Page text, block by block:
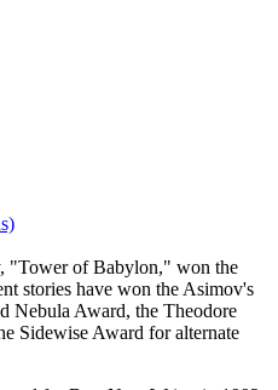
"Tower of Babylon," won the
stories have won the Asimov's
Nebula Award, the Theodore
Sidewise Award for alternate